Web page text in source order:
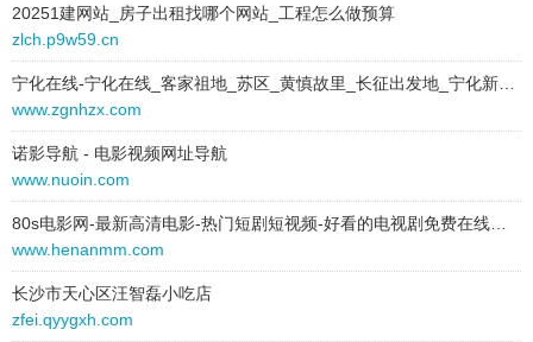
behavior:
follow
2026-01-08 to 2026-01-08
type: text
text: 预应力波纹管
link: 27k.js686963.cn
behavior:
follow
type: text
text: 双壁波纹管品牌
link: stur3m.jj310393.cn
g8sroq0.gz928248.cn
v3m8imng.gz928248.cn
3vcegv.gz928248.cn
kv027.gz928248.cn
4y3as2.gz928248.cn
20251建网站_房子出租找哪个网站_工程怎么做预算
zlch.p9w59.cn
www.zgnhzx.com
诺影导航 - 电影视频网址导航
www.nuoin.com
www.henanmm.com
长沙市天心区汪智磊小吃店
zfei.qyygxh.com